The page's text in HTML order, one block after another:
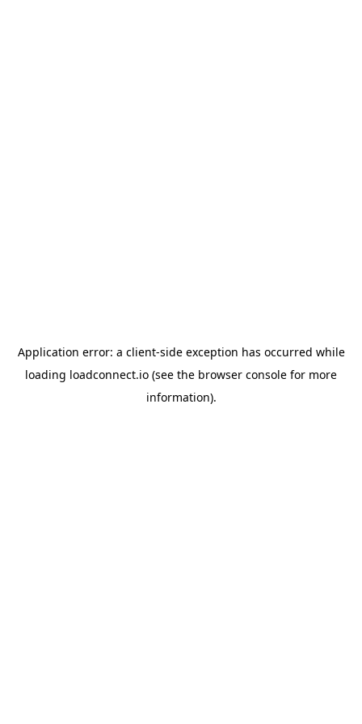
Application error: a client-side exception has occurred while
loading loadconnect.io (see the browser console for more
information).